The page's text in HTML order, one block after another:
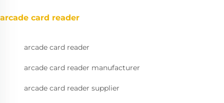
arcade card reader
arcade card reader
arcade card reader manufacturer
arcade card reader supplier